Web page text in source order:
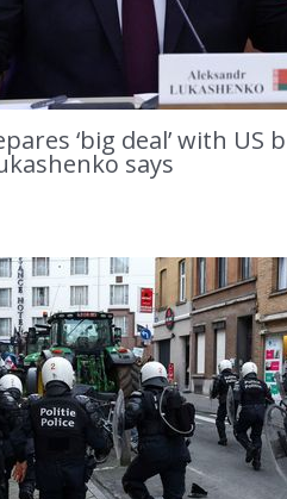
‘big deal’ with US
says